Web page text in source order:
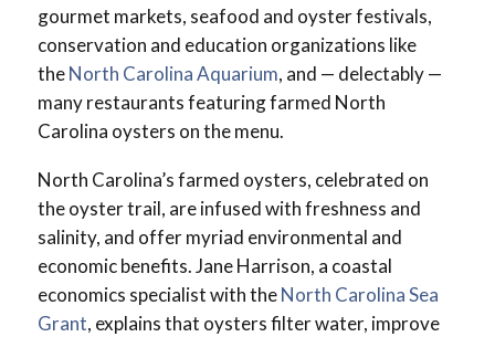
gourmet markets, seafood and oyster festivals,
conservation and education organizations like
theNorth Carolina Aquarium, and — delectably —
many restaurants featuring farmed North
Carolina oysters on the menu.
North Carolina’s farmed oysters, celebrated on
the oyster trail, are infused with freshness and
salinity, and offer myriad environmental and
economic benefits. Jane Harrison, a coastal
economics specialist with theNorth Carolina Sea
Grant, explains that oysters filter water, improve